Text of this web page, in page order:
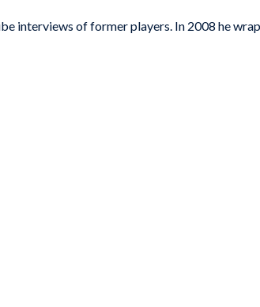
interviews of former players. In 2008 he